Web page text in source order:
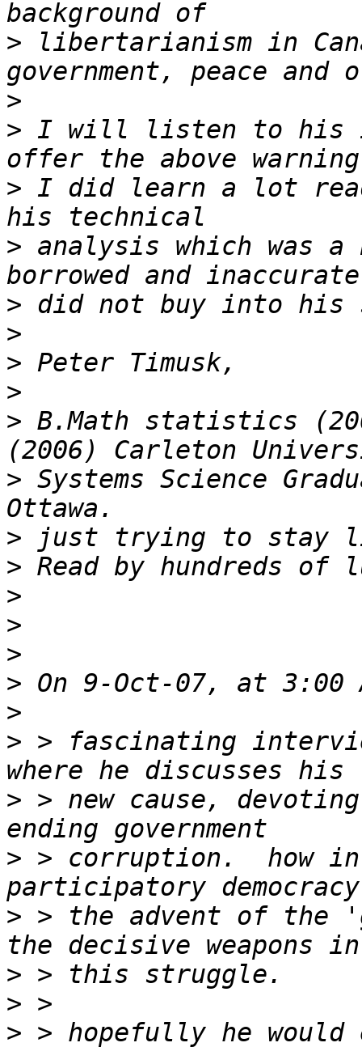
> libertarianism in
>
> I will listen to his
> I did learn a lot
> analysis which was
>
>
>
>
> B.Math statistics
> Systems Science
>
>
>
>
>
>
>
> > fascinating
> > new cause,
> > corruption.  how
> > the advent of the
>
>
> > hopefully he